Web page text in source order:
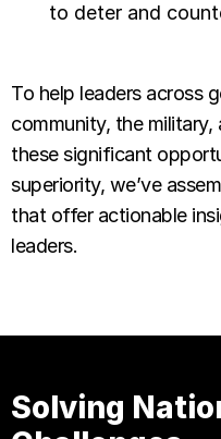
to deter and
To help leaders across
community, the
these significant
superiority, we’ve
that offer actionable
leaders.
Solving